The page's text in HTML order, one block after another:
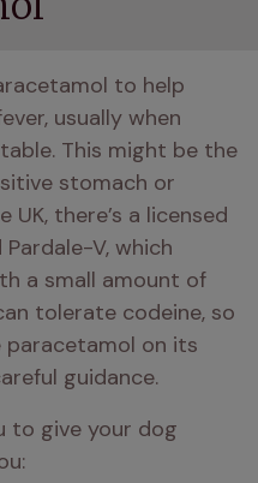
to help
usually when
This might be the
stomach or
there’s a licensed
V, which
a small amount of
tolerate codeine, so
on its
guidance.
to give your dog